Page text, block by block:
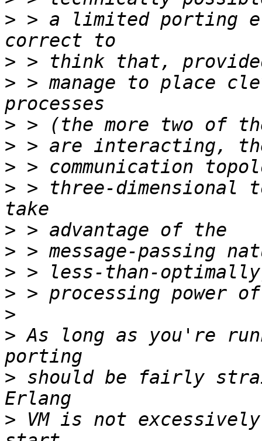
> > a limited porting
>
> > manage to place
>
>
>
> > three-dimensional
>
>
>
>
>
> As long as you're
> should be fairly
> VM is not